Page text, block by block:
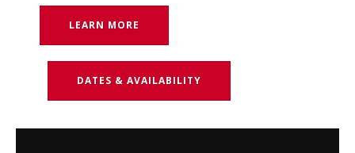
LEARN MORE
DATES & AVAILABILITY